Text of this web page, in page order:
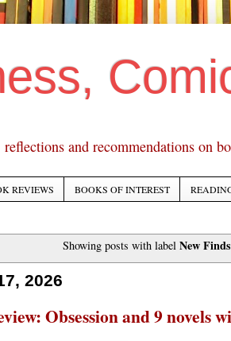
reflections and recommendations on
REVIEWS BOOKS OF INTEREST
Showing posts with label New Finds
2026
Obsession and 9 novels